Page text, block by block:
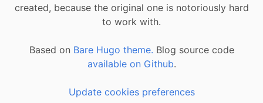
created, because the original one is notoriously hard
to work with.
Based on Bare Hugo theme. Blog source code
available on Github.
Update cookies preferences